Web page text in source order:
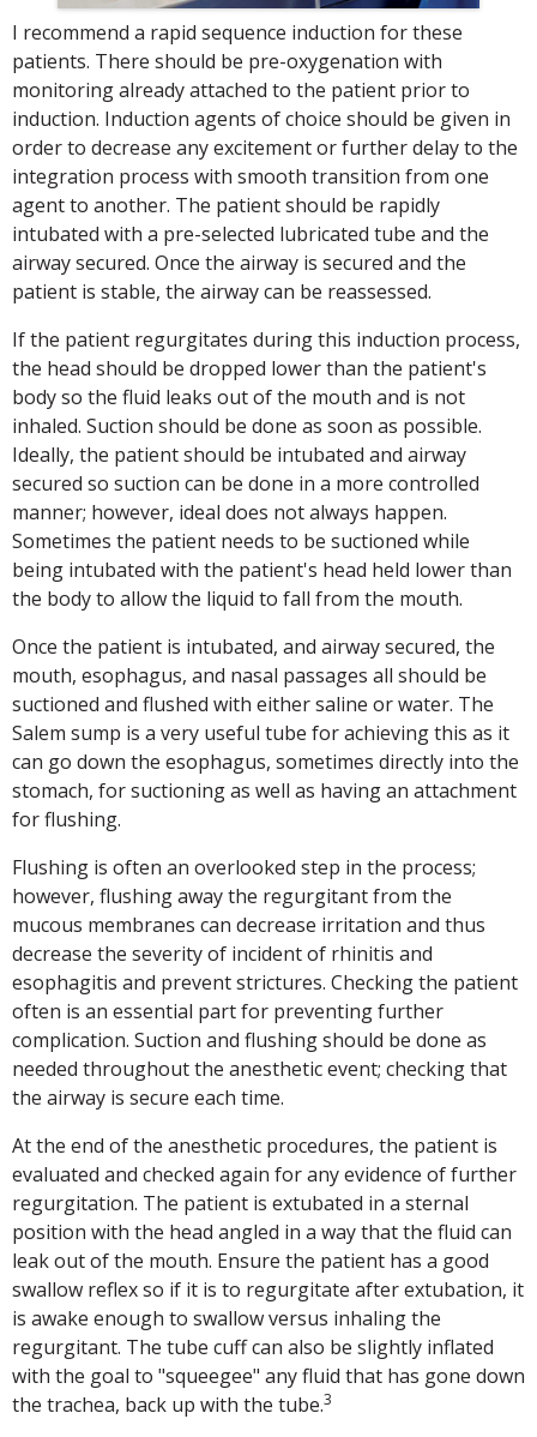
I recommend a rapid sequence induction for these
patients. There should be pre-oxygenation with
monitoring already attached to the patient prior to
induction. Induction agents of choice should be given in
order to decrease any excitement or further delay to the
integration process with smooth transition from one
agent to another. The patient should be rapidly
intubated with a pre-selected lubricated tube and the
airway secured. Once the airway is secured and the
patient is stable, the airway can be reassessed.
If the patient regurgitates during this induction process,
the head should be dropped lower than the patient's
body so the fluid leaks out of the mouth and is not
inhaled. Suction should be done as soon as possible.
Ideally, the patient should be intubated and airway
secured so suction can be done in a more controlled
manner; however, ideal does not always happen.
Sometimes the patient needs to be suctioned while
being intubated with the patient's head held lower than
the body to allow the liquid to fall from the mouth.
Once the patient is intubated, and airway secured, the
mouth, esophagus, and nasal passages all should be
suctioned and flushed with either saline or water. The
Salem sump is a very useful tube for achieving this as it
can go down the esophagus, sometimes directly into the
stomach, for suctioning as well as having an attachment
for flushing.
Flushing is often an overlooked step in the process;
however, flushing away the regurgitant from the
mucous membranes can decrease irritation and thus
decrease the severity of incident of rhinitis and
esophagitis and prevent strictures. Checking the patient
often is an essential part for preventing further
complication. Suction and flushing should be done as
needed throughout the anesthetic event; checking that
the airway is secure each time.
At the end of the anesthetic procedures, the patient is
evaluated and checked again for any evidence of further
regurgitation. The patient is extubated in a sternal
position with the head angled in a way that the fluid can
leak out of the mouth. Ensure the patient has a good
swallow reflex so if it is to regurgitate after extubation, it
is awake enough to swallow versus inhaling the
regurgitant. The tube cuff can also be slightly inflated
with the goal to "squeegee" any fluid that has gone down
the trachea, back up with the tube.3